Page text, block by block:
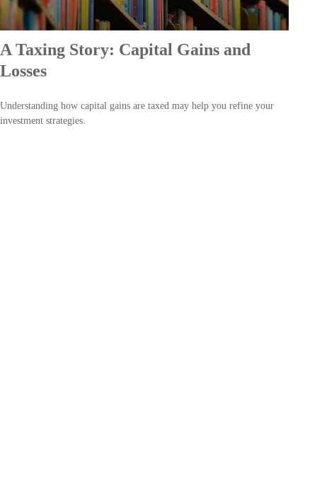
A Taxing Story: Capital Gains and
Losses
Understanding how capital gains are taxed may help you refine your
investment strategies.